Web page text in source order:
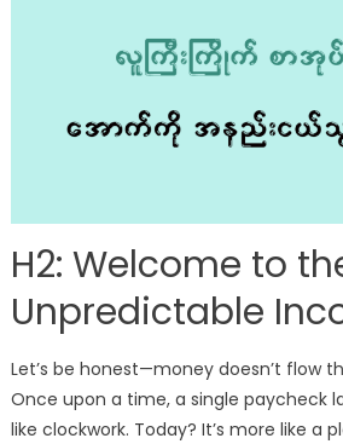
H2: Welcome to
Unpredictable
Let’s be honest—money doesn’t flow
Once upon a time, a single paycheck
like clockwork. Today? It’s more like a